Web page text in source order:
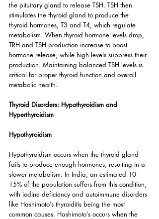
the pituitary gland to release TSH. TSH then
stimulates the thyroid gland to produce the
thyroid hormones, T3 and T4, which regulate
metabolism. When thyroid hormone levels drop,
TRH and TSH production increase to boost
hormone release, while high levels suppress their
production. Maintaining balanced TSH levels is
critical for proper thyroid function and overall
metabolic health.
Thyroid Disorders: Hypothyroidism and
Hyperthyroidism
Hypothyroidism
Hypothyroidism occurs when the thyroid gland
fails to produce enough hormones, resulting in a
slower metabolism. In India, an estimated 10-
15% of the population suffers from this condition,
with iodine deficiency and autoimmune disorders
like Hashimoto’s thyroiditis being the most
common causes. Hashimoto’s occurs when the